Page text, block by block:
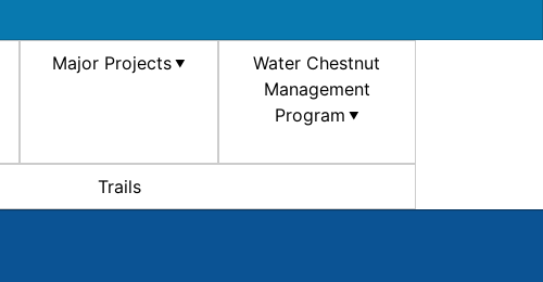
Major Projects
Water Chestnut
Management
Program
Trails